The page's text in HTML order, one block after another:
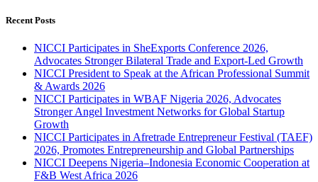
Recent Posts
NICCI Participates in SheExports Conference 2026,
Advocates Stronger Bilateral Trade and Export-Led Growth
NICCI President to Speak at the African Professional Summit
& Awards 2026
NICCI Participates in WBAF Nigeria 2026, Advocates
Stronger Angel Investment Networks for Global Startup
Growth
NICCI Participates in Afretrade Entrepreneur Festival (TAEF)
2026, Promotes Entrepreneurship and Global Partnerships
NICCI Deepens Nigeria–Indonesia Economic Cooperation at
F&B West Africa 2026